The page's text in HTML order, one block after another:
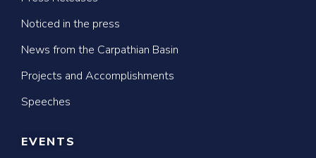
Noticed in the press
News from the Carpathian Basin
Projects and Accomplishments
Speeches
EVENTS